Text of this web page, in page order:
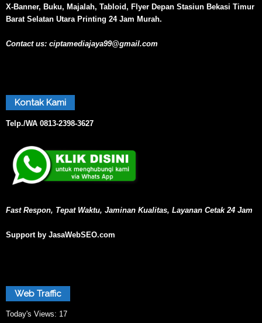
X-Banner, Buku, Majalah, Tabloid, Flyer Depan Stasiun Bekasi Timur
Barat Selatan Utara Printing 24 Jam Murah.
Contact us: ciptamediajaya99@gmail.com
Kontak Kami
Telp./WA 0813-2398-3627
Fast Respon, Tepat Waktu, Jaminan Kualitas, Layanan Cetak 24 Jam
Support by JasaWebSEO.com
Web Traffic
Today's Views: 17